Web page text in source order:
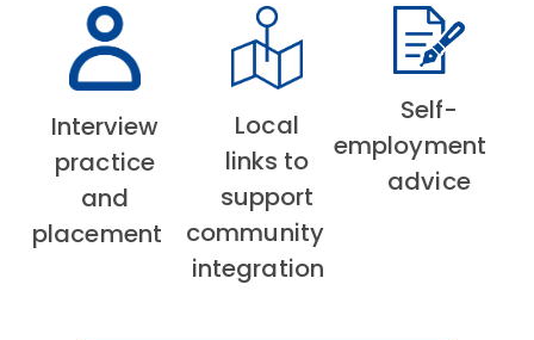
Self-
employment
advice
Local
links to
support
community
integration
Interview
practice
and
placement